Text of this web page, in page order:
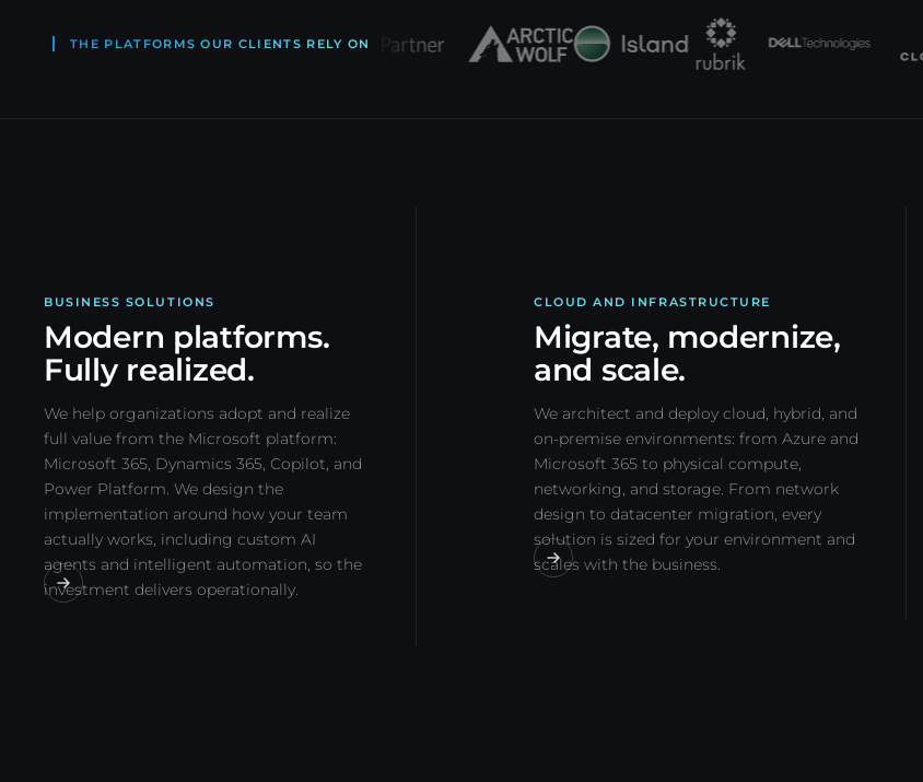
THE PLATFORMS OUR CLIENTS RELY ON
BUSINESS SOLUTIONS
Modern platforms.
Fully realized.
We help organizations adopt and realize
full value from the Microsoft platform:
Microsoft 365, Dynamics 365, Copilot, and
Power Platform. We design the
implementation around how your team
actually works, including custom AI
agents and intelligent automation, so the
investment delivers operationally.
CLOUD AND INFRASTRUCTURE
Migrate, modernize,
and scale.
We architect and deploy cloud, hybrid, and
on-premise environments: from Azure and
Microsoft 365 to physical compute,
networking, and storage. From network
design to datacenter migration, every
solution is sized for your environment and
scales with the business.